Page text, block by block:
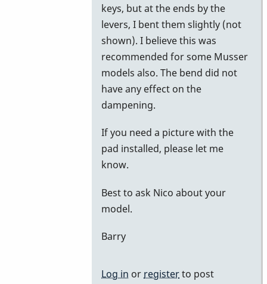
keys, but at the ends by the
levers, I bent them slightly (not
shown). I believe this was
recommended for some Musser
models also. The bend did not
have any effect on the
dampening.
If you need a picture with the
pad installed, please let me
know.
Best to ask Nico about your
model.
Barry
Log in or registerto post